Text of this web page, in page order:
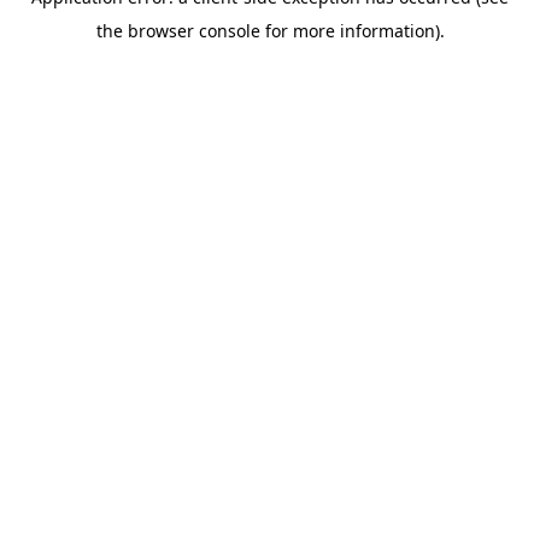
the browser console for more information).